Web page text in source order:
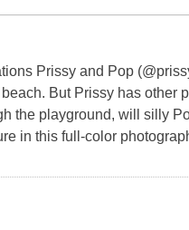
Prissy and Pop
But Prissy has other
the playground, will silly
in this full-color